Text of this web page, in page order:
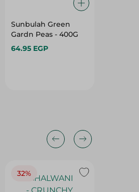
Sunbulah Green
Gardn Peas - 400G
64.95 EGP
32%